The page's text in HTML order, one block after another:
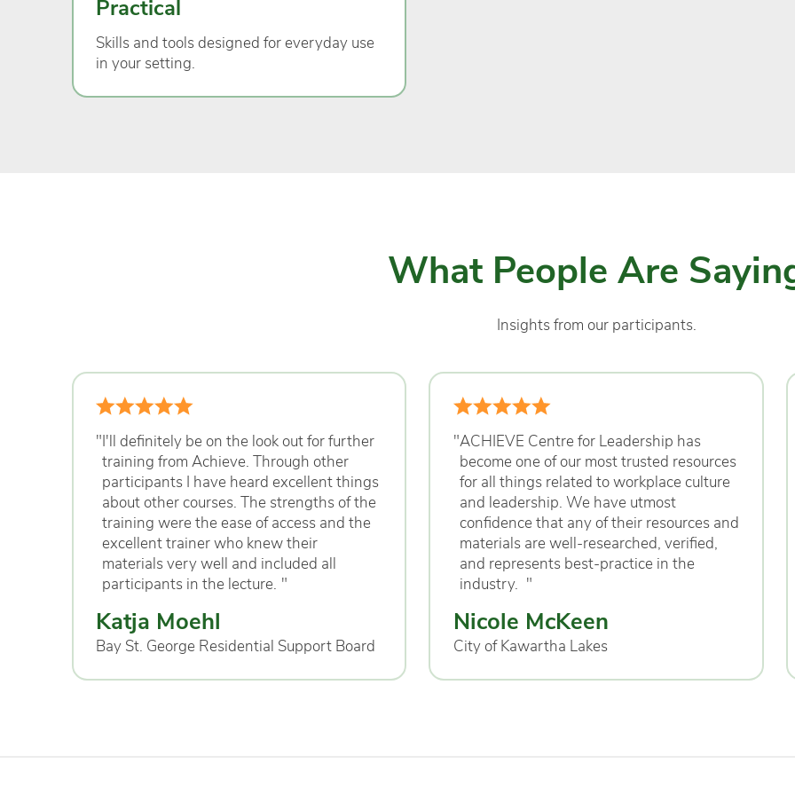
Practical
Skills and tools designed for everyday use
in your setting.
What People Are
Insights from our participants.
"I'll definitely be on the look out for further
training from Achieve. Through other
participants I have heard excellent things
about other courses. The strengths of the
training were the ease of access and the
excellent trainer who knew their
materials very well and included all
participants in the lecture. "
Katja Moehl
Bay St. George Residential Support Board
"ACHIEVE Centre for Leadership has
become one of our most trusted resources
for all things related to workplace culture
and leadership. We have utmost
confidence that any of their resources and
materials are well-researched, verified,
and represents best-practice in the
industry. "
Nicole McKeen
City of Kawartha Lakes